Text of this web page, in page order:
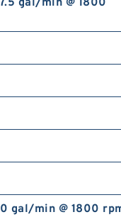
gal/min @ 1800
gal/min @ 1800